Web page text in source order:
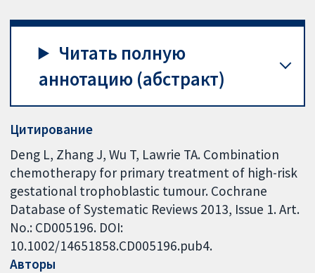
Читать полную
аннотацию (абстракт)
Цитирование
Deng L, Zhang J, Wu T, Lawrie TA. Combination
chemotherapy for primary treatment of high-risk
gestational trophoblastic tumour. Cochrane
Database of Systematic Reviews 2013, Issue 1. Art.
No.: CD005196. DOI:
10.1002/14651858.CD005196.pub4.
Авторы